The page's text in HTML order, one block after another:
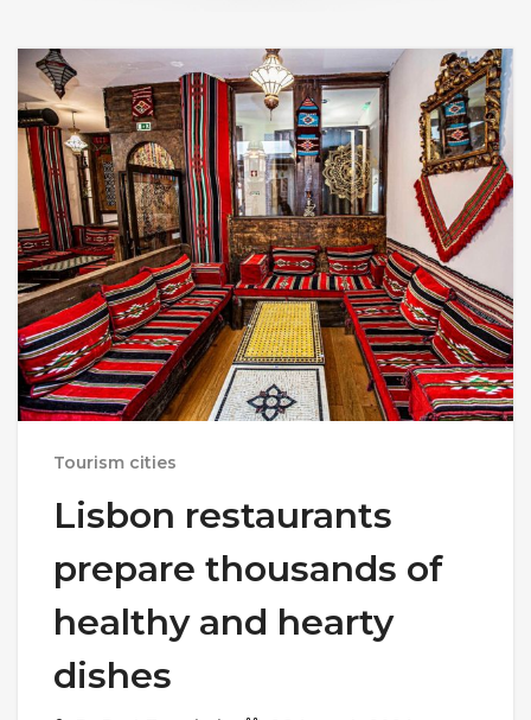
Tourism cities
Lisbon restaurants
prepare thousands of
healthy and hearty
dishes